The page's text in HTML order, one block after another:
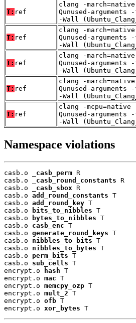
T: ref
clang -
Qunused-
-Wall
T: ref
clang -
Qunused-
-Wall
T: ref
clang -
Qunused-
-Wall
T: ref
clang -
Qunused-
-Wall
T: ref
clang -
Qunused-
-Wall
Namespace violations
casb.o _casb_perm R
casb.o
_casb_round_constants R
casb.o
_casb_sbox R
casb.o add_round_constants T
casb.o add_round_key T
casb.o
bits_to_nibbles T
casb.o
bytes_to_nibbles T
casb.o casb_enc T
casb.o generate_round_keys T
casb.o nibbles_to_bits T
casb.o nibbles_to_bytes T
casb.o perm_bits T
casb.o sub_cells T
encrypt.o
hash T
encrypt.o mac T
encrypt.o memcpy_ozp T
encrypt.o mult_2 T
encrypt.o ofb T
encrypt.o xor_bytes T